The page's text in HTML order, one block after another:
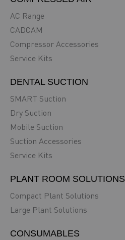
AC Range
CADCAM
Compressor Accessories
Service Kits
DENTAL SUCTION
SMART Suction
Dry Suction
Mobile Suction
Suction Accessories
Service Kits
PLANT ROOM SOLUTIONS
Compact Plant Solutions
Large Plant Solutions
CONSUMABLES